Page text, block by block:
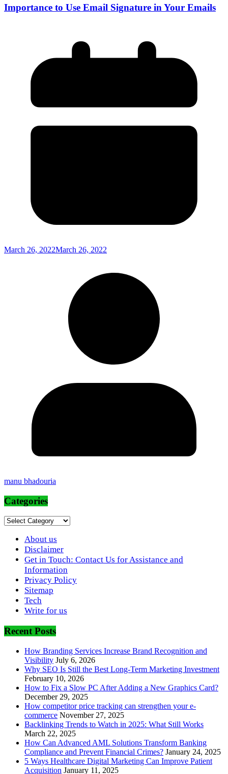
Importance to Use Email Signature in Your Emails
March 26, 2022March 26, 2022
manu bhadouria
Categories
Categories
About us
Disclaimer
Get in Touch: Contact Us for Assistance and
Information
Privacy Policy
Sitemap
Tech
Write for us
Recent Posts
How Branding Services Increase Brand Recognition and
Visibility July 6, 2026
Why SEO Is Still the Best Long-Term Marketing Investment
February 10, 2026
How to Fix a Slow PC After Adding a New Graphics Card?
December 29, 2025
How competitor price tracking can strengthen your e-
commerce November 27, 2025
Backlinking Trends to Watch in 2025: What Still Works
March 22, 2025
How Can Advanced AML Solutions Transform Banking
Compliance and Prevent Financial Crimes? January 24, 2025
5 Ways Healthcare Digital Marketing Can Improve Patient
Acquisition January 11, 2025